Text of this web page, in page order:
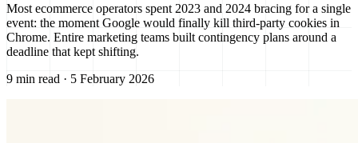
Most ecommerce operators spent 2023 and 2024 bracing for a single
event: the moment Google would finally kill third-party cookies in
Chrome. Entire marketing teams built contingency plans around a
deadline that kept shifting.
9 min read · 5 February 2026